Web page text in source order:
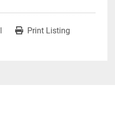
Print Listing